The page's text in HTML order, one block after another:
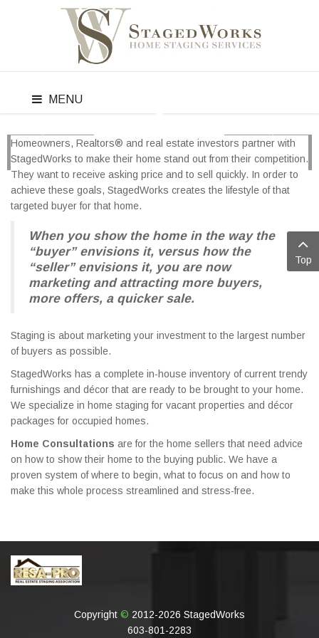
MENU
PREV NEXT
Homeowners, Realtors® and real estate investors partner with
StagedWorks to make their home stand out from their competition.
They want to receive asking price and to sell quickly. In order to
achieve these goals, StagedWorks creates the lifestyle of that
targeted buyer for that home.
When you show the home in the way the
“buyer” envisions it, versus how the
“seller” envisions it, you are now
marketing and attracting more buyers,
more offers, a quicker sale.
Staging is about marketing your investment to the largest number
of buyers as possible.
StagedWorks has a complete in-house inventory of current trendy
furnishings and décor that are ready to be brought to your home.
We specialize in home staging for vacant properties and décor
packages for occupied homes.
Home Consultations are for the home sellers that need advice
on how to show their home to the buying public. We have a
proven system of where to begin, what to focus on and how to
make this whole process streamlined and stress-free.
Copyright © 2012-2026 StagedWorks
603-801-2283
Top